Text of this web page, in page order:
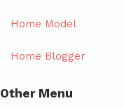
Home Model
Home Blogger
Other Menu